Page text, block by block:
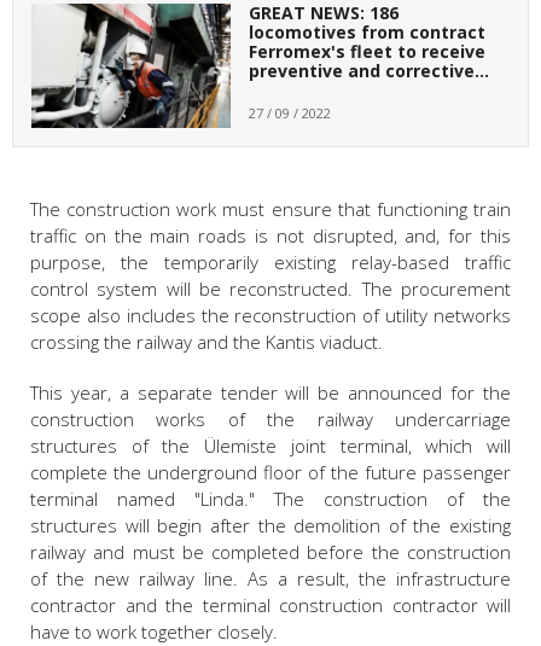
GREAT NEWS: 186
locomotives from contract
Ferromex's fleet to receive
preventive and corrective…
27 / 09 / 2022
The construction work must ensure that functioning train
traffic on the main roads is not disrupted, and, for this
purpose, the temporarily existing relay-based traffic
control system will be reconstructed. The procurement
scope also includes the reconstruction of utility networks
crossing the railway and the Kantis viaduct.
This year, a separate tender will be announced for the
construction works of the railway undercarriage
structures of the Ülemiste joint terminal, which will
complete the underground floor of the future passenger
terminal named "Linda." The construction of the
structures will begin after the demolition of the existing
railway and must be completed before the construction
of the new railway line. As a result, the infrastructure
contractor and the terminal construction contractor will
have to work together closely.